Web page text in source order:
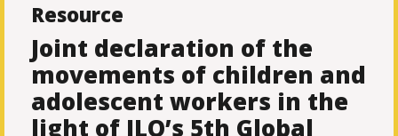
Resource
Joint declaration of the
movements of children and
adolescent workers in the
light of ILO’s 5th Global